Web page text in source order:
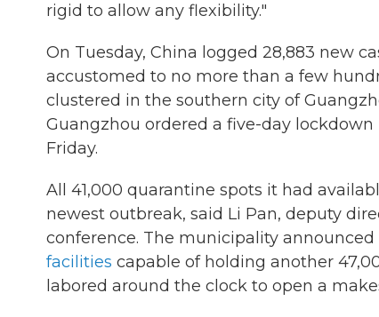
rigid to allow any flexibility."
On Tuesday, China logged 28,883 new
accustomed to no more than a few
clustered in the southern city of
Guangzhou ordered a five-day
Friday.
All 41,000 quarantine spots it had
newest outbreak, said Li Pan, deputy
conference. The municipality
facilities capable of holding another
labored around the clock to open a